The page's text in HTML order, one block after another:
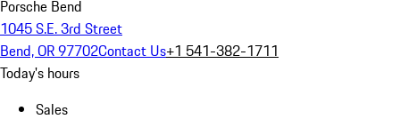
Porsche Bend
1045 S.E. 3rd Street
Bend, OR 97702Contact Us+1 541-382-1711
Today's hours
Sales